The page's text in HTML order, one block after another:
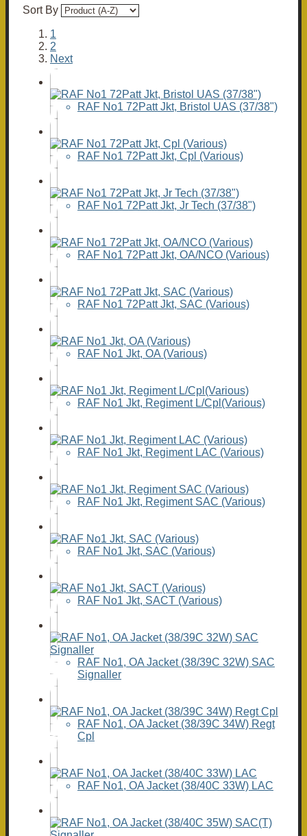
Sort By
1
2
Next
RAF No1 72Patt Jkt, Bristol UAS (37/38")
RAF No1 72Patt Jkt, Cpl (Various)
RAF No1 72Patt Jkt, Jr Tech (37/38")
RAF No1 72Patt Jkt, OA/NCO (Various)
RAF No1 72Patt Jkt, SAC (Various)
RAF No1 Jkt, OA (Various)
RAF No1 Jkt, Regiment L/Cpl(Various)
RAF No1 Jkt, Regiment LAC (Various)
RAF No1 Jkt, Regiment SAC (Various)
RAF No1 Jkt, SAC (Various)
RAF No1 Jkt, SACT (Various)
RAF No1, OA Jacket (38/39C 32W) SAC
Signaller
RAF No1, OA Jacket (38/39C 34W) Regt
Cpl
RAF No1, OA Jacket (38/40C 33W) LAC